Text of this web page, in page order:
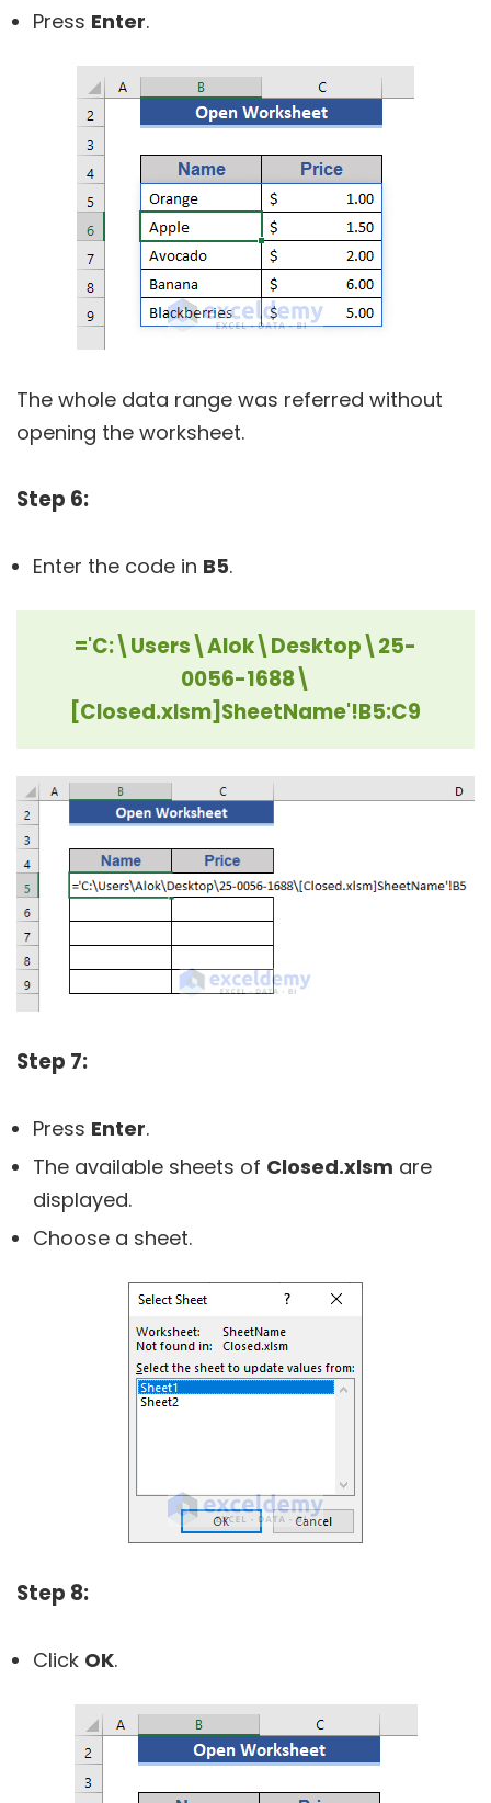
Press Enter.
The whole data range was referred without
opening the worksheet.
Step 6:
Enter the code in B5.
='C:\Users\Alok\Desktop\25-
0056-1688\
[Closed.xlsm]SheetName'!B5:C9
Step 7:
Press Enter.
The available sheets of Closed.xlsm are
displayed.
Choose a sheet.
Step 8:
Click OK.